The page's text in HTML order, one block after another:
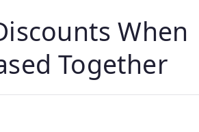
When
Together